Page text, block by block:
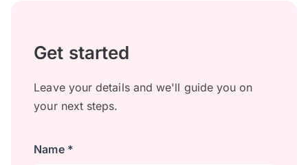
Get started
Leave your details and we'll guide you on
your next steps.
Name *